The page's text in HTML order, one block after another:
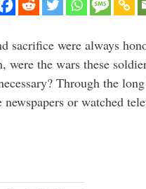
sacrifice were always
were the wars these
Through the
newspapers or watched